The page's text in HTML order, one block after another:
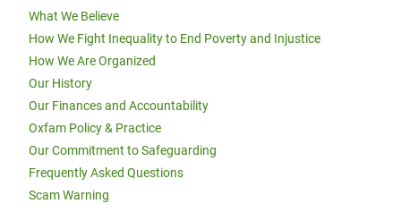
What We Believe
How We Fight Inequality to End Poverty and Injustice
How We Are Organized
Our History
Our Finances and Accountability
Oxfam Policy & Practice
Our Commitment to Safeguarding
Frequently Asked Questions
Scam Warning